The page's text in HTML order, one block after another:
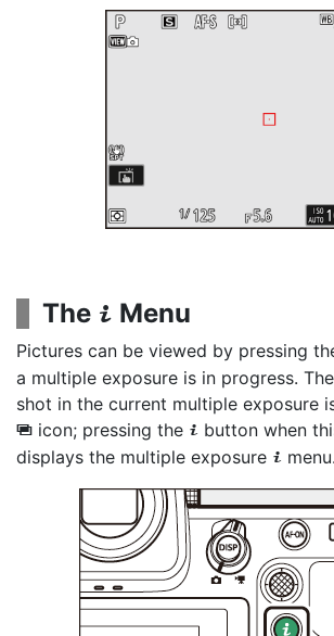
The i Menu
Pictures can be viewed by pressing
a multiple exposure is in progress.
shot in the current multiple exposure
$ icon; pressing the i button when
displays the multiple exposure i menu.